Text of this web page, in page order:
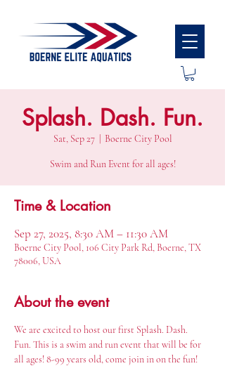
Splash. Dash. Fun.
Sat, Sep 27
  |
Boerne City Pool
Swim and Run Event for all ages!
Time & Location
Sep 27, 2025, 8:30 AM – 11:30 AM
Boerne City Pool, 106 City Park Rd, Boerne, TX
78006, USA
About the event
We are excited to host our first Splash. Dash.
Fun. This is a swim and run event that will be for
all ages! 8-99 years old, come join in on the fun!